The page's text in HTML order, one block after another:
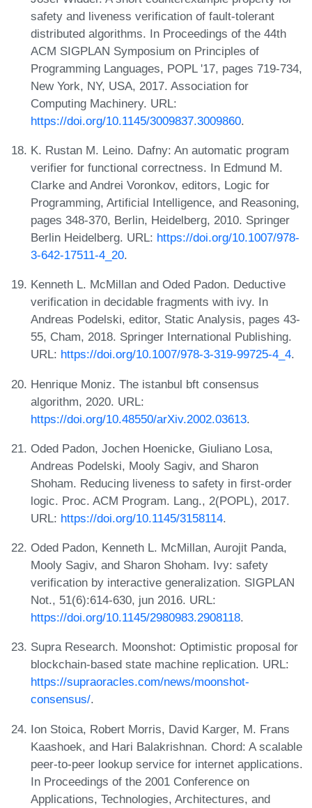
safety and liveness verification of fault-tolerant
distributed algorithms. In Proceedings of the 44th
ACM SIGPLAN Symposium on Principles of
Programming Languages, POPL '17, pages 719-734,
New York, NY, USA, 2017. Association for
Computing Machinery. URL:
https://doi.org/10.1145/3009837.3009860.
K. Rustan M. Leino. Dafny: An automatic program
verifier for functional correctness. In Edmund M.
Clarke and Andrei Voronkov, editors, Logic for
Programming, Artificial Intelligence, and Reasoning,
pages 348-370, Berlin, Heidelberg, 2010. Springer
Berlin Heidelberg. URL: https://doi.org/10.1007/978-
3-642-17511-4_20.
Kenneth L. McMillan and Oded Padon. Deductive
verification in decidable fragments with ivy. In
Andreas Podelski, editor, Static Analysis, pages 43-
55, Cham, 2018. Springer International Publishing.
URL: https://doi.org/10.1007/978-3-319-99725-4_4.
Henrique Moniz. The istanbul bft consensus
algorithm, 2020. URL:
https://doi.org/10.48550/arXiv.2002.03613.
Oded Padon, Jochen Hoenicke, Giuliano Losa,
Andreas Podelski, Mooly Sagiv, and Sharon
Shoham. Reducing liveness to safety in first-order
logic. Proc. ACM Program. Lang., 2(POPL), 2017.
URL: https://doi.org/10.1145/3158114.
Oded Padon, Kenneth L. McMillan, Aurojit Panda,
Mooly Sagiv, and Sharon Shoham. Ivy: safety
verification by interactive generalization. SIGPLAN
Not., 51(6):614-630, jun 2016. URL:
https://doi.org/10.1145/2980983.2908118.
Supra Research. Moonshot: Optimistic proposal for
blockchain-based state machine replication. URL:
https://supraoracles.com/news/moonshot-
consensus/.
Ion Stoica, Robert Morris, David Karger, M. Frans
Kaashoek, and Hari Balakrishnan. Chord: A scalable
peer-to-peer lookup service for internet applications.
In Proceedings of the 2001 Conference on
Applications, Technologies, Architectures, and